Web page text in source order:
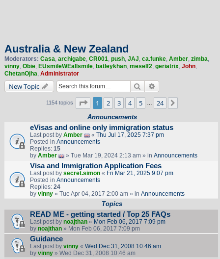
Australia & New Zealand
Moderators: Casa, archigabe, CR001, push, JAJ, ca.funke, Amber, zimba,
vinny, Obie, EUsmileWEallsmile, batleykhan, meself2, geriatrix, John,
ChetanOjha, Administrator
New Topic Search
1154 topics Page 1of 24
1 2 3 4 5 24
Announcements
eVisas and online only immigration status
Last post by Amber « Thu Jul 17, 2025 7:37 pm
Posted in Announcements
Replies: 15
by Amber » Tue Mar 19, 2024 2:13 am » in Announcements
Visa and Immigration Application Fees
Last post by secret.simon« Fri Mar 21, 2025 9:07 pm
Posted in Announcements
Replies: 24
by vinny» Tue Apr 04, 2017 2:00 am » in Announcements
Topics
READ ME - getting started / Top 25 FAQs
Last post by noajthan« Mon Feb 06, 2017 7:09 pm
by noajthan» Mon Feb 06, 2017 7:09 pm
Guidance
Last post by vinny« Wed Dec 31, 2008 10:46 am
by vinny» Wed Dec 31, 2008 10:46 am